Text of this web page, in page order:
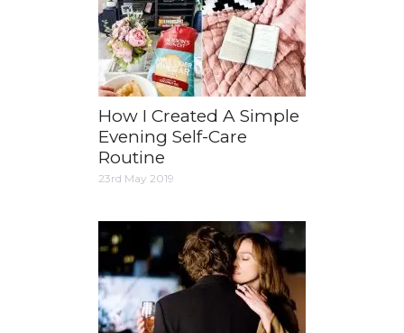
How I Created A Simple
Evening Self-Care
Routine
23rd May 2019